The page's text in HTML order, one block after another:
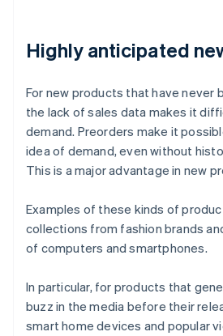
Highly anticipated
For new products that have never
the lack of sales data makes it
demand. Preorders make it
idea of demand, even without
This is a major advantage in new
Examples of these kinds of
collections from fashion brands
of computers and smartphones.
In particular, for products that
buzz in the media before their
smart home devices and popular